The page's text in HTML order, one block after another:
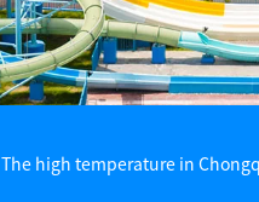
The high temperature in